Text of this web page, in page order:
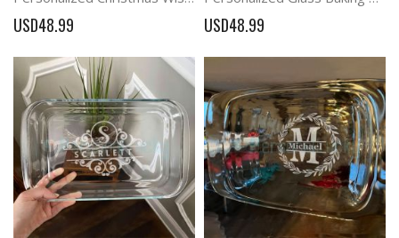
USD48.99 USD48.99